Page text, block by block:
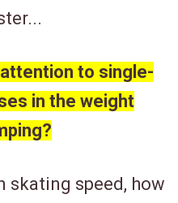
to single-
in the weight
skating speed, how